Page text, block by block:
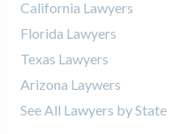
California Lawyers
Florida Lawyers
Texas Lawyers
Arizona Laywers
See All Lawyers by State